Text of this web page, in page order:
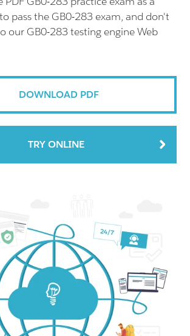
pass the GB0-283 exam, and don't
our GB0-283 testing engine Web
DOWNLOAD PDF
TRY ONLINE